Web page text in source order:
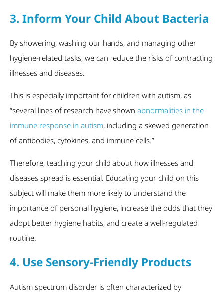
3. Inform Your Child About Bacteria
By showering, washing our hands, and managing other
hygiene-related tasks, we can reduce the risks of contracting
illnesses and diseases.
This is especially important for children with autism, as
“several lines of research have shown abnormalities in the
immune response in autism, including a skewed generation
of antibodies, cytokines, and immune cells.”
Therefore, teaching your child about how illnesses and
diseases spread is essential. Educating your child on this
subject will make them more likely to understand the
importance of personal hygiene, increase the odds that they
adopt better hygiene habits, and create a well-regulated
routine.
4. Use Sensory-Friendly Products
Autism spectrum disorder is often characterized by